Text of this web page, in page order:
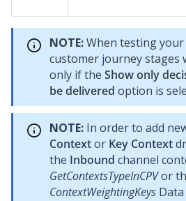
NOTE:When testing
customer journey stages
only if the Show only
be delivered option is
NOTE: In order to add
Contextor Key Context
the Inbound channel
GetContextsTypeInCPVor
ContextWeightingKeys